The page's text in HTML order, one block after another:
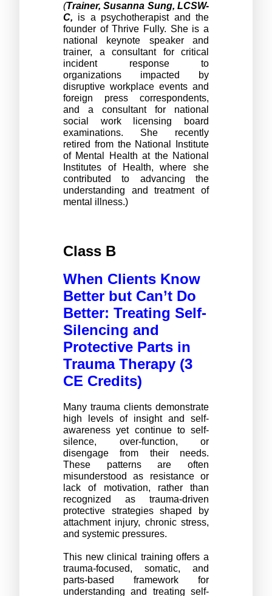
(Trainer, Susanna Sung, LCSW-
C, is a psychotherapist and the
founder of Thrive Fully. She is a
national keynote speaker and
trainer, a consultant for critical
incident response to
organizations impacted by
disruptive workplace events and
foreign press correspondents,
and a consultant for national
social work licensing board
examinations. She recently
retired from the National Institute
of Mental Health at the National
Institutes of Health, where she
contributed to advancing the
understanding and treatment of
mental illness.)
Class B
When Clients Know
Better but Can’t Do
Better: Treating Self-
Silencing and
Protective Parts in
Trauma Therapy (3
CE Credits)
Many trauma clients demonstrate
high levels of insight and self-
awareness yet continue to self-
silence, over-function, or
disengage from their needs.
These patterns are often
misunderstood as resistance or
lack of motivation, rather than
recognized as trauma-driven
protective strategies shaped by
attachment injury, chronic stress,
and systemic pressures.
This new clinical training offers a
trauma-focused, somatic, and
parts-based framework for
understanding and treating self-